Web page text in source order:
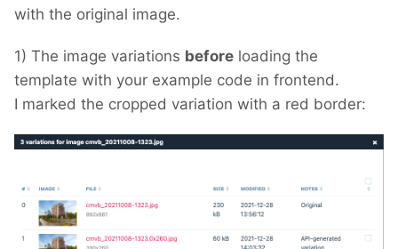
with the original image.
1) The image variations before loading the
template with your example code in frontend.
I marked the cropped variation with a red border: